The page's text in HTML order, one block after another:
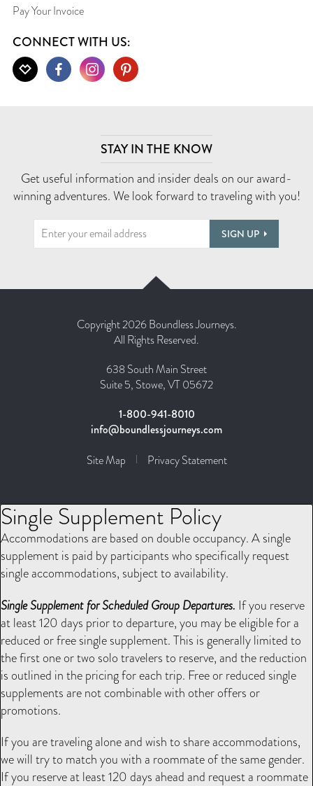
Pay Your Invoice
CONNECT WITH US:
STAY IN THE KNOW
Get useful information and insider deals on our award-
winning adventures. We look forward to traveling with you!
SIGN UP
Copyright 2026 Boundless Journeys.
All Rights Reserved.
638 South Main Street
Suite 5, Stowe, VT 05672
1-800-941-8010
info@boundlessjourneys.com
Site Map
Privacy Statement
Single Supplement Policy
Accommodations are based on double occupancy. A single
supplement is paid by participants who specifically request
single accommodations, subject to availability.
Single Supplement for Scheduled Group Departures. If you reserve
at least 120 days prior to departure, you may be eligible for a
reduced or free single supplement. This is generally limited to
the first one or two solo travelers to reserve, and the reduction
is outlined in the pricing for each trip. Free or reduced single
supplements are not combinable with other offers or
promotions.
If you are traveling alone and wish to share accommodations,
we will try to match you with a roommate of the same gender.
If you reserve at least 120 days ahead and request a roommate